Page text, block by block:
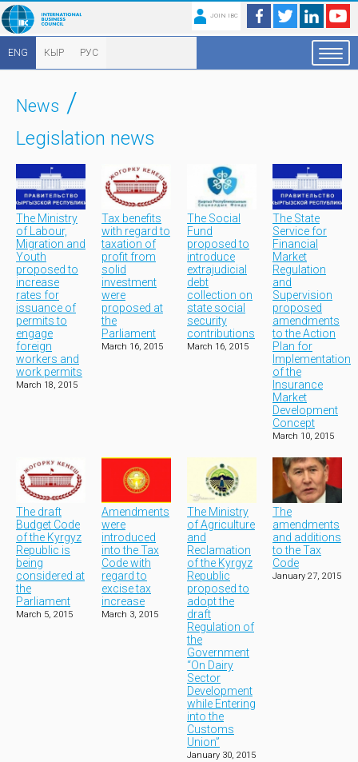
JOIN IBC
ENG КЫР РУС
News /
Legislation news
The Ministry
of Labour,
Migration and
Youth
proposed to
increase
rates for
issuance of
permits to
engage
foreign
workers and
work permits
March 18, 2015
Tax benefits
with regard to
taxation of
profit from
solid
investment
were
proposed at
the
Parliament
March 16, 2015
The Social
Fund
proposed to
introduce
extrajudicial
debt
collection on
state social
security
contributions
March 16, 2015
The State
Service for
Financial
Market
Regulation
and
Supervision
proposed
amendments
to the Action
Plan for
Implementation
of the
Insurance
Market
Development
Concept
March 10, 2015
The draft
Budget Code
of the Kyrgyz
Republic is
being
considered at
the
Parliament
March 5, 2015
Amendments
were
introduced
into the Tax
Code with
regard to
excise tax
increase
March 3, 2015
The Ministry
of Agriculture
and
Reclamation
of the Kyrgyz
Republic
proposed to
adopt the
draft
Regulation of
the
Government
“On Dairy
Sector
Development
while Entering
into the
Customs
Union”
January 30, 2015
The
amendments
and additions
to the Tax
Code
January 27, 2015